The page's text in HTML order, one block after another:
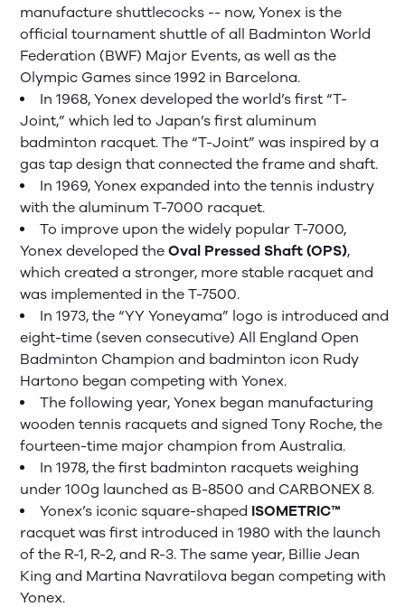
manufacture shuttlecocks -- now, Yonex is the
official tournament shuttle of all Badminton World
Federation (BWF) Major Events, as well as the
Olympic Games since 1992 in Barcelona.
In 1968, Yonex developed the world’s first “T-
Joint,” which led to Japan’s first aluminum
badminton racquet. The “T-Joint” was inspired by a
gas tap design that connected the frame and shaft.
In 1969, Yonex expanded into the tennis industry
with the aluminum T-7000 racquet.
To improve upon the widely popular T-7000,
Yonex developed the Oval Pressed Shaft (OPS),
which created a stronger, more stable racquet and
was implemented in the T-7500.
In 1973, the “YY Yoneyama” logo is introduced and
eight-time (seven consecutive) All England Open
Badminton Champion and badminton icon Rudy
Hartono began competing with Yonex.
The following year, Yonex began manufacturing
wooden tennis racquets and signed Tony Roche, the
fourteen-time major champion from Australia.
In 1978, the first badminton racquets weighing
under 100g launched as B-8500 and CARBONEX 8.
Yonex’s iconic square-shaped ISOMETRIC™
racquet was first introduced in 1980 with the launch
of the R-1, R-2, and R-3. The same year, Billie Jean
King and Martina Navratilova began competing with
Yonex.